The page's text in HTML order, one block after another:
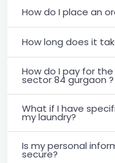
How do I place an
How long does it
How do I pay for
sector 84 gurgaon ?
What if I have
my laundry?
Is my personal
secure?